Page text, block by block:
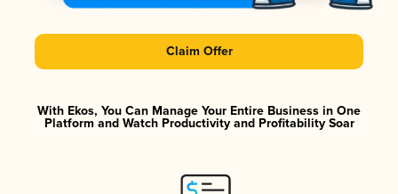
Claim Offer
With Ekos, You Can Manage Your Entire Business in One
Platform and Watch Productivity and Profitability Soar